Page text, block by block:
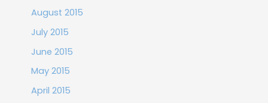
August 2015
July 2015
June 2015
May 2015
April 2015